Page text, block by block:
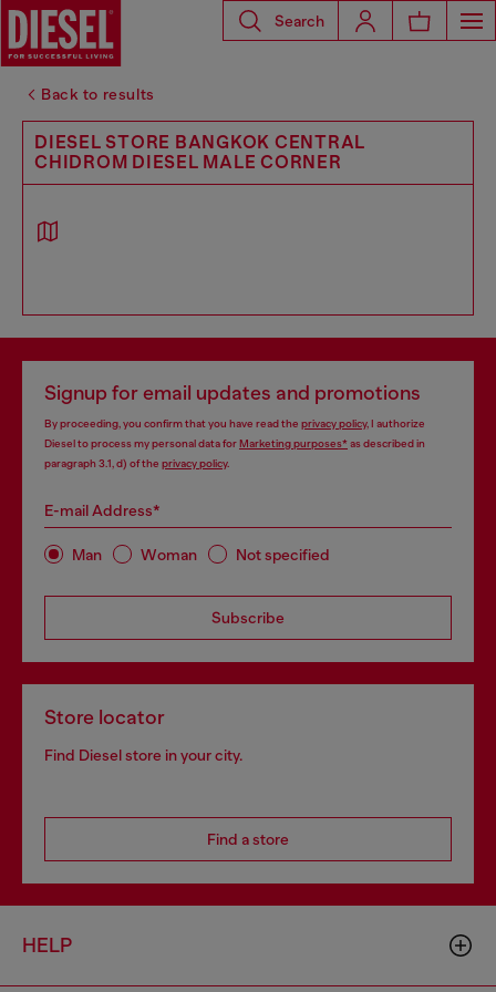
Search
Back to results
DIESEL STORE BANGKOK CENTRAL
CHIDROM DIESEL MALE CORNER
Signup for email updates and promotions
By proceeding, you confirm that you have read the privacy policy, I authorize
Diesel to process my personal data forMarketing purposes*as described in
paragraph 3.1, d) of the privacy policy.
E-mail Address*
Man Woman Not specified
Subscribe
Store locator
Find Diesel store in your city.
Find a store
HELP